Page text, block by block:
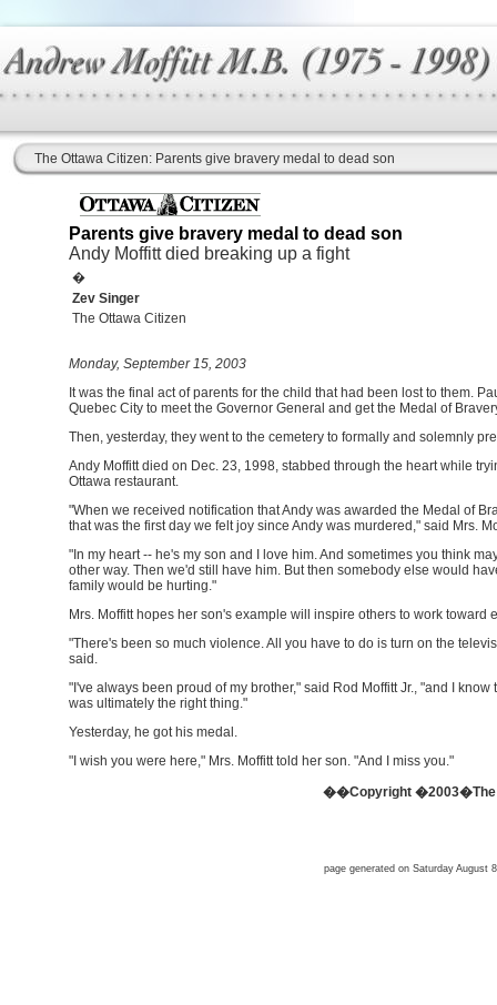
The Ottawa Citizen: Parents give bravery medal to dead son
Parents give bravery medal to dead son
Andy Moffitt died breaking up a fight
�
Zev Singer
The Ottawa Citizen
Monday, September 15, 2003
It was the final act of parents for the child that had been lost to them.
Quebec City to meet the Governor General and get the Medal of
Then, yesterday, they went to the cemetery to formally and solemnly
Andy Moffitt died on Dec. 23, 1998, stabbed through the heart while
Ottawa restaurant.
"When we received notification that Andy was awarded the Medal of
that was the first day we felt joy since Andy was murdered," said Mrs.
"In my heart -- he's my son and I love him. And sometimes you think
other way. Then we'd still have him. But then somebody else would
family would be hurting."
Mrs. Moffitt hopes her son's example will inspire others to work toward
"There's been so much violence. All you have to do is turn on the
said.
"I've always been proud of my brother," said Rod Moffitt Jr., "and I
was ultimately the right thing."
Yesterday, he got his medal.
"I wish you were here," Mrs. Moffitt told her son. "And I miss you."
��Copyright �2003�The
page generated on Saturday August